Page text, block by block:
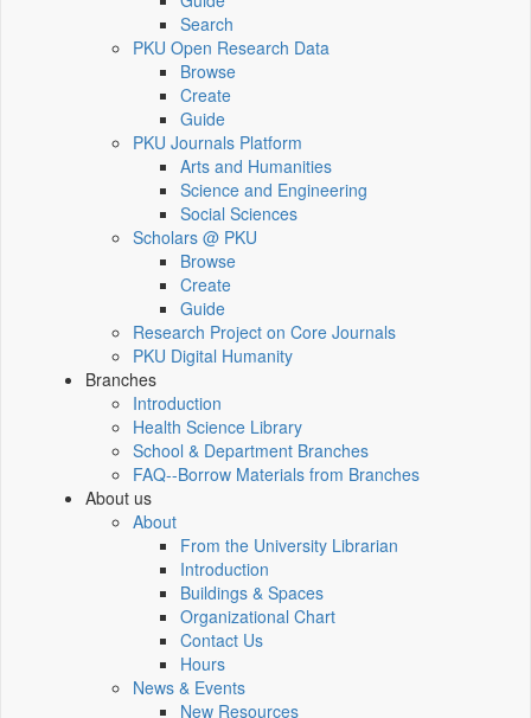
Search
PKU Open Research Data
Browse
Create
Guide
PKU Journals Platform
Arts and Humanities
Science and Engineering
Social Sciences
Scholars @ PKU
Browse
Create
Guide
Research Project on Core Journals
PKU Digital Humanity
Branches
Introduction
Health Science Library
School & Department Branches
FAQ--Borrow Materials from Branches
About us
About
From the University Librarian
Introduction
Buildings & Spaces
Organizational Chart
Contact Us
Hours
News & Events
New Resources